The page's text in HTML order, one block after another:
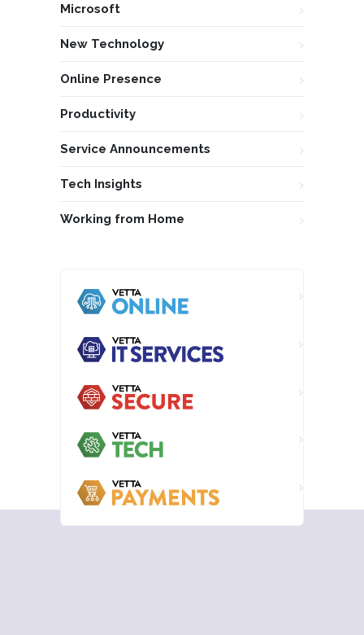
Microsoft
New Technology
Online Presence
Productivity
Service Announcements
Tech Insights
Working from Home